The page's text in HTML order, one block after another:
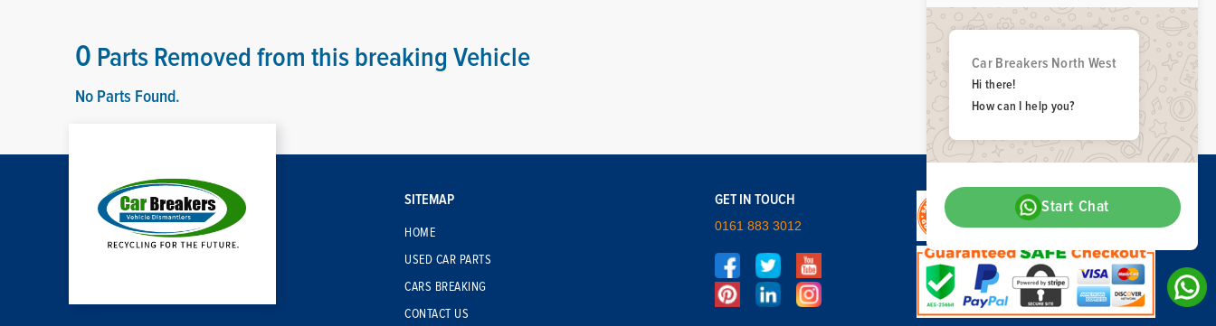
0 Parts Removed from this breaking Vehicle
No Parts Found.
SITEMAP
HOME
USED CAR PARTS
CARS BREAKING
CONTACT US
GET IN TOUCH
0161 883 3012
Car Breakers North West
Hi there!
How can I help you?
Start Chat